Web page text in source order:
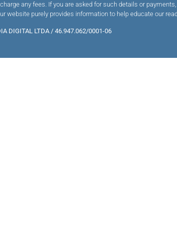
any fees. If you are asked for such details or
website purely provides information to help educate our
DIGITAL LTDA / 46.947.062/0001-06